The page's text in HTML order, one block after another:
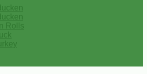
Rolls